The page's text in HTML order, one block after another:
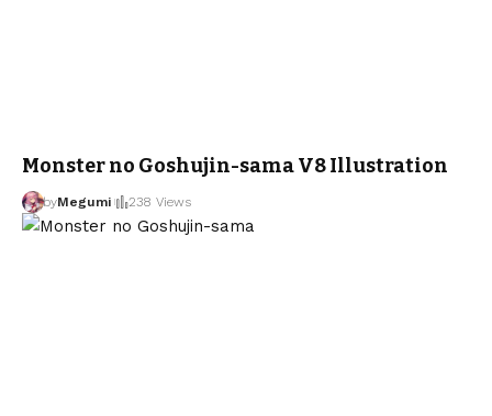
Monster no Goshujin-sama V8 Illustration
byMegumi 238 Views